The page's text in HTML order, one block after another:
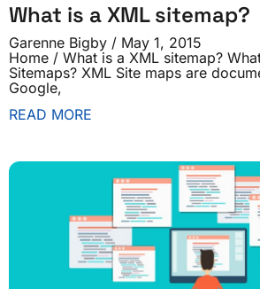
What is a XML sitemap?
Garenne Bigby
May 1, 2015
Home / What is a XML sitemap?
Sitemaps? XML Site maps are
Google,
READ MORE